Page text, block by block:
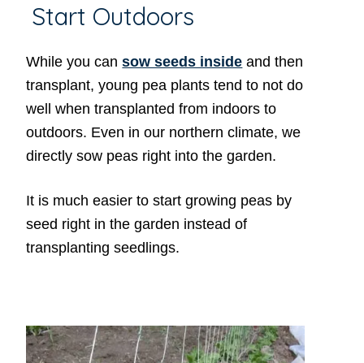
Start Outdoors
While you cansow seeds inside and then
transplant, young pea plants tend to not do
well when transplanted from indoors to
outdoors. Even in our northern climate, we
directly sow peas right into the garden.
It is much easier to start growing peas by
seed right in the garden instead of
transplanting seedlings.